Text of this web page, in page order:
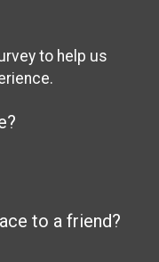
to help us
to a friend?